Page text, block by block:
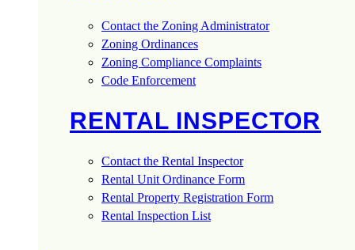
Contact the Zoning Administrator
Zoning Ordinances
Zoning Compliance Complaints
Code Enforcement
RENTAL INSPECTOR
Contact the Rental Inspector
Rental Unit Ordinance Form
Rental Property Registration Form
Rental Inspection List